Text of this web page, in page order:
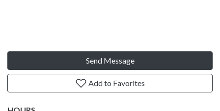
Send Message
Add to Favorites